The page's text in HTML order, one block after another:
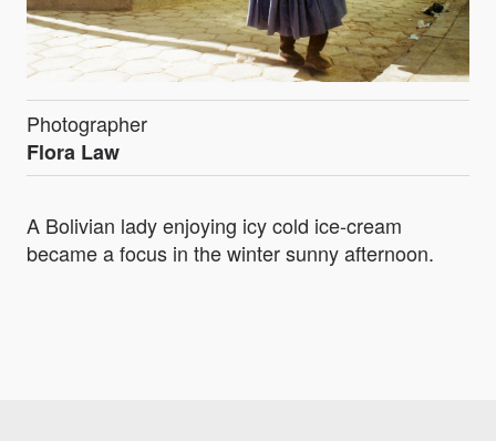
Photographer
Flora Law
A Bolivian lady enjoying icy cold ice-cream
became a focus in the winter sunny afternoon.